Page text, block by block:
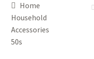
Promotions
Wholesale
Home
Household
Accessories
50s